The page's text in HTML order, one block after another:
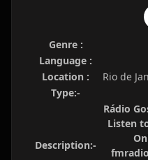
Genre :
Language :
Location :
Rio de
Type:-
Description:-
Rádio
Listen